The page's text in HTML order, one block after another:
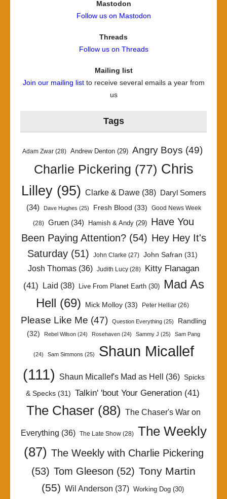
Mastodon
Follow us on Mastodon
Threads
Follow us on Threads
Mailing list
Join our mailing listto receive several emails a year from
us
Tags
Adam Zwar (28) Andrew Denton (29) Angry Boys (49)
Charlie Pickering (77) Chris
Lilley(95) Clarke & Dawe(38)
Daryl Somers
(34)
Dave Hughes (25) Fresh Blood (33) Good News Week
(28) Gruen (34) Hamish & Andy (29) Have You
Been Paying Attention?(54) Hey Hey It's
Saturday (51) John Clarke (27) John Safran (31)
Josh Thomas (36) Judith Lucy (28)
Kitty Flanagan
(41) Laid (38) Live From Planet Earth(30)
Mad As
Hell (69) Mick Molloy (33) Peter Helliar (26)
Please Like Me (47) Question Everything (25)
Randling
(32)
Rebel Wilson (24) Rosehaven (24) Sammy J (25) Sam Pang
(24) Sam Simmons (25)
Shaun Micallef
(111)
Shaun Micallef's Mad as Hell (36) Spicks
& Specks(31) Talkin' 'bout Your Generation(41)
The Chaser (88) The Chaser's War on
Everything (36) The Late Show(28)
The Weekly
(87) The Weekly with Charlie Pickering
(53) Tom Gleeson (52) Tony Martin
(55) Wil Anderson (37) Working Dog(30)